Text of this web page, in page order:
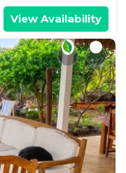
View Availability